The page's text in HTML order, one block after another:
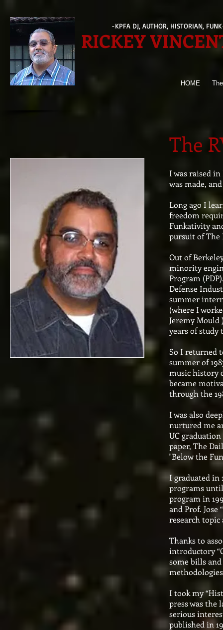
-KPFA DJ, AUTHOR, HISTORIAN,
RICKEY
HOME
The
I was raised
was made,
Long ago I
freedom
Funkativity
pursuit of The
Out of
minority
Program
Defense
summer
(where I
Jeremy Mould
years of study
So I returned
summer of
music history
became
through the
I was also
nurtured me
UC
paper, The
"Below the
I graduated in
programs until
program in
and Prof. Jose
research topic
Thanks to
introductory
some bills
I took my
press was the
serious
published in